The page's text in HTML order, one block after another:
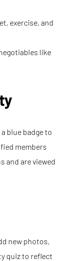
exercise, and
like
blue badge to
members
and are viewed
new photos,
quiz to reflect